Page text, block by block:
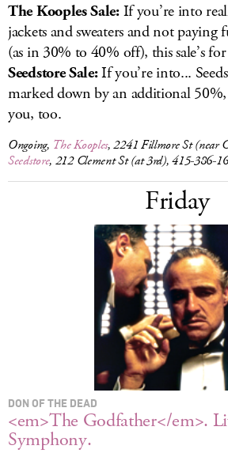
The Kooples Sale:If you’re into
jackets and sweaters and not
(as in 30% to 40% off), this sale’s
Seedstore Sale:If you’re into...
marked down by an additional 50%,
you, too.
Ongoing, The Kooples, 2241 Fillmore St (near
Seedstore, 212 Clement St (at 3rd), 415-386-
Friday
DON OF THE DEAD
<em>The Godfather</em>.
Symphony.